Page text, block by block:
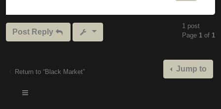
Post Reply
1 post
Page 1 of 1
Return to “Black Market” Jump to